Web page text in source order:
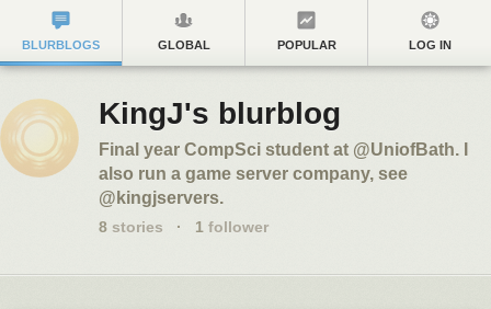
BLURBLOGS GLOBAL POPULAR LOG IN
KingJ's blurblog
Final year CompSci student at @UniofBath. I
also run a game server company, see
@kingjservers.
8 stories · 1 follower